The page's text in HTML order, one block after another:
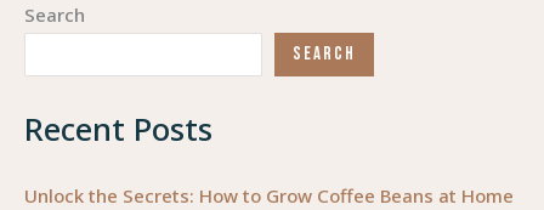
Search
SEARCH
Recent Posts
Unlock the Secrets: How to Grow Coffee Beans at Home
Goal
in
Therapy